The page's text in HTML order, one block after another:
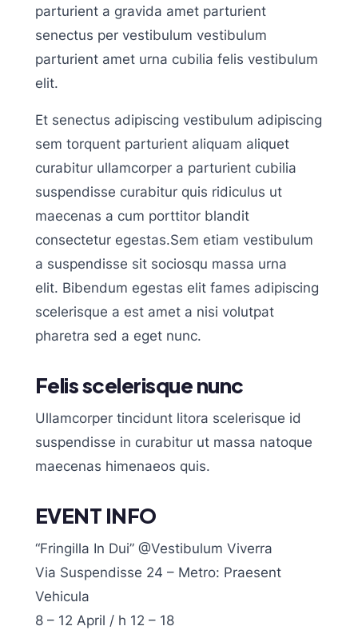
parturient a gravida amet parturient
senectus per vestibulum vestibulum
parturient amet urna cubilia felis vestibulum
elit.
Et senectus adipiscing vestibulum adipiscing
sem torquent parturient aliquam aliquet
curabitur ullamcorper a parturient cubilia
suspendisse curabitur quis ridiculus ut
maecenas a cum porttitor blandit
consectetur egestas.Sem etiam vestibulum
a suspendisse sit sociosqu massa urna
elit. Bibendum egestas elit fames adipiscing
scelerisque a est amet a nisi volutpat
pharetra sed a eget nunc.
Felis scelerisque nunc
Ullamcorper tincidunt litora scelerisque id
suspendisse in curabitur ut massa natoque
maecenas himenaeos quis.
EVENT INFO
“Fringilla In Dui” @Vestibulum Viverra
Via Suspendisse 24 – Metro: Praesent
Vehicula
8 – 12 April / h 12 – 18